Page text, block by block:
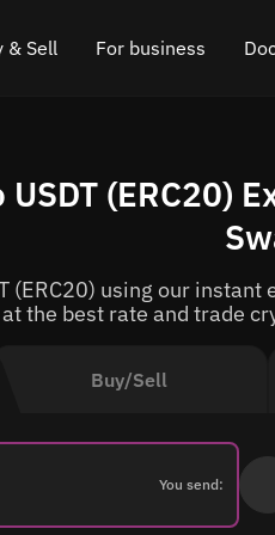
& Sell
Crypto
For business
API for exchange
Cryptocurrency Exchange
Cashback
Blog
How it
Buy/Sell
You send:
USDT (ERC20)
(ERC20) using our
the best rate and trade